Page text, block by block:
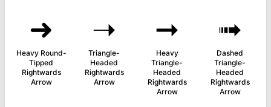
➜
Heavy Round-
Tipped
Rightwards
Arrow
➝
Triangle-
Headed
Rightwards
Arrow
➞
Heavy
Triangle-
Headed
Rightwards
Arrow
➟
Dashed
Triangle-
Headed
Rightwards
Arrow